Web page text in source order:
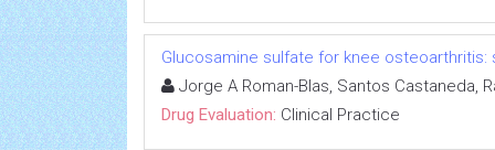
Glucosamine sulfate for knee osteoarthritis:
Jorge A Roman-Blas, Santos Castaneda,
Drug Evaluation: Clinical Practice